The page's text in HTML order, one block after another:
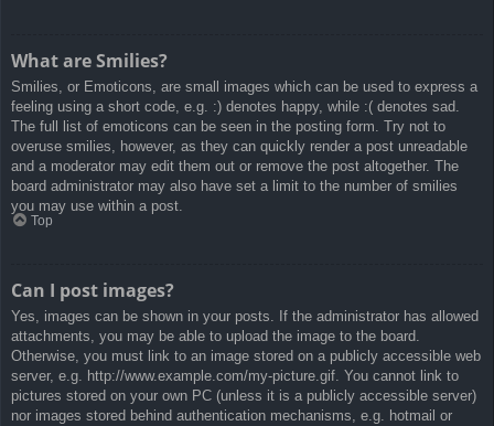
What are Smilies?
Smilies, or Emoticons, are small images which can be used to express a
feeling using a short code, e.g. :) denotes happy, while :( denotes sad.
The full list of emoticons can be seen in the posting form. Try not to
overuse smilies, however, as they can quickly render a post unreadable
and a moderator may edit them out or remove the post altogether. The
board administrator may also have set a limit to the number of smilies
you may use within a post.
Top
Can I post images?
Yes, images can be shown in your posts. If the administrator has allowed
attachments, you may be able to upload the image to the board.
Otherwise, you must link to an image stored on a publicly accessible web
server, e.g. http://www.example.com/my-picture.gif. You cannot link to
pictures stored on your own PC (unless it is a publicly accessible server)
nor images stored behind authentication mechanisms, e.g. hotmail or